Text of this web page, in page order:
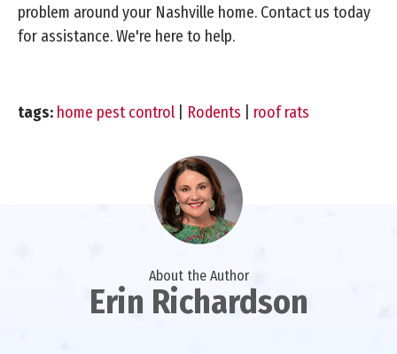
problem around your Nashville home. Contact us today
for assistance. We're here to help.
tags: home pest control Rodents roof rats
About the Author
Erin Richardson